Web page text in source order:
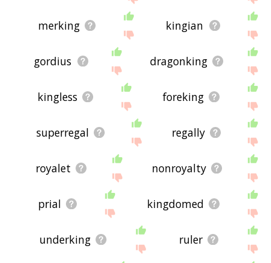
merking kingian
gordius dragonking
kingless foreking
superregal regally
royalet nonroyalty
prial kingdomed
underking ruler